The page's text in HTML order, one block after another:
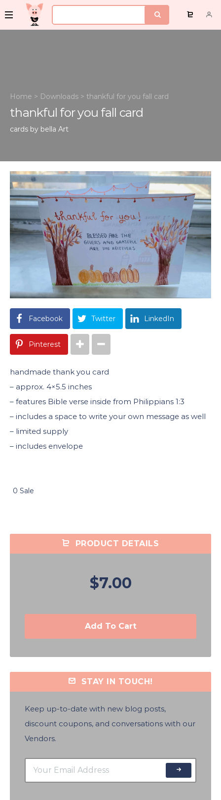
Home > Downloads > thankful for you fall card
thankful for you fall card
cards by bella Art
Facebook Twitter LinkedIn
Pinterest
handmade thank you card
– approx. 4×5.5 inches
– features Bible verse inside from Philippians 1:3
– includes a space to write your own message as well
– limited supply
– includes envelope
0 Sale
PRODUCT DETAILS
$7.00
Add To Cart
STAY IN TOUCH!
Keep up-to-date with new blog posts,
discount coupons, and conversations with our
Vendors.